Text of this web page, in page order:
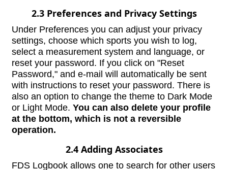
2.3 Preferences and Privacy Settings
Under Preferences you can adjust your privacy
settings, choose which sports you wish to log,
select a measurement system and language, or
reset your password. If you click on "Reset
Password," and e-mail will automatically be sent
with instructions to reset your password. There is
also an option to change the theme to Dark Mode
or Light Mode. You can also delete your profile
at the bottom, which is not a reversible
operation.
2.4 Adding Associates
FDS Logbook allows one to search for other users